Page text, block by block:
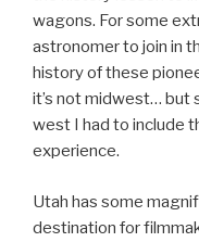
wagons. For some
astronomer to join in
history of these
it’s not midwest… but
west I had to include
experience.
Utah has some
destination for